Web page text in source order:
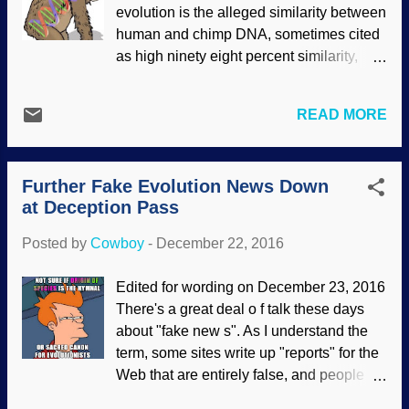
John 10:22–39 , although it was not a
required observance. Nor are we required
to observe Hanukkah , but some think it's
that Jesus Christ, God the Son, our
Creationists have many reasons to
celebrate the day ....
evolution is the alleged similarity between
human and chimp DNA, sometimes cited
as high ninety eight percent similarity,
evolutionary cousins, so the similarities in
DNA are mighty important to some folks.
They conveniently ignore the human-
gorilla genome similarities , because that
doesn't fit the storyline, and they also
similarities are nowhere near proof of
components at Clker clipart. There are
very some serious scientific problems
with that human-chimp genome similarity.
Creationary scientist Dr. Jeffrey Tompkins
did new calculations and found out that
READ MORE
Further Fake Evolution News Down
at Deception Pass
Posted by Cowboy - December 22, 2016
Edited for wording on December 23, 2016
There's a great deal o f talk these days
about "fake new s". As I understand the
term, some sites write up "reports" for the
Web that are entirely false, and people